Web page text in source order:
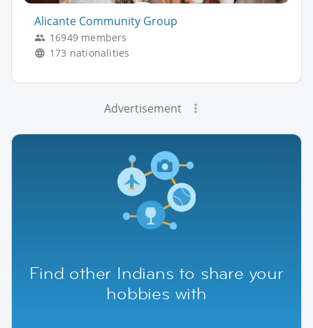
Alicante Community Group
16949 members
173 nationalities
Advertisement
Find other Indians to share your
hobbies with